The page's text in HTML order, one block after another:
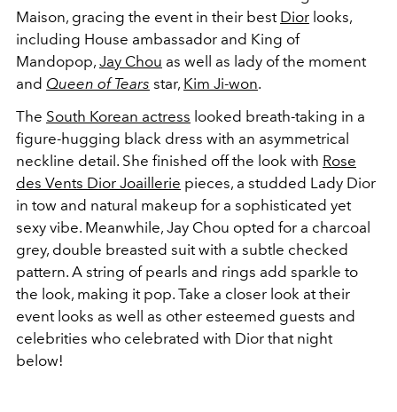
Maison, gracing the event in their best Dior looks,
including House ambassador and King of
Mandopop, Jay Chou as well as lady of the moment
and Queen of Tears star, Kim Ji-won.
The South Korean actress looked breath-taking in a
figure-hugging black dress with an asymmetrical
neckline detail. She finished off the look with Rose
des Vents Dior Joaillerie pieces, a studded Lady Dior
in tow and natural makeup for a sophisticated yet
sexy vibe. Meanwhile, Jay Chou opted for a charcoal
grey, double breasted suit with a subtle checked
pattern. A string of pearls and rings add sparkle to
the look, making it pop. Take a closer look at their
event looks as well as other esteemed guests and
celebrities who celebrated with Dior that night
below!